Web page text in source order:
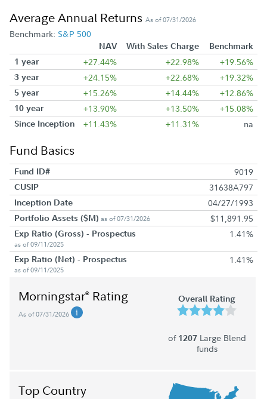
Average Annual Returns As of 07/31/2026
Benchmark: S&P 500
NAV With Sales Charge
Benchmark
1 year
+27.44% +22.98% +19.56%
3 year +24.15% +22.68% +19.32%
5 year +15.26% +14.44% +12.86%
10 year +13.90% +13.50% +15.08%
Since Inception +11.43% +11.31% na
Fund Basics
Fund ID# 9019
CUSIP 31638A797
Inception Date 04/27/1993
Portfolio Assets ($M) as of 07/31/2026 $11,891.95
Exp Ratio (Gross) - Prospectus
as of 09/11/2025
1.41%
Exp Ratio (Net) - Prospectus
as of 09/11/2025
1.41%
Morningstar® Rating
As of 07/31/2026
Overall Rating
of 1207Large Blend
funds
Top Country